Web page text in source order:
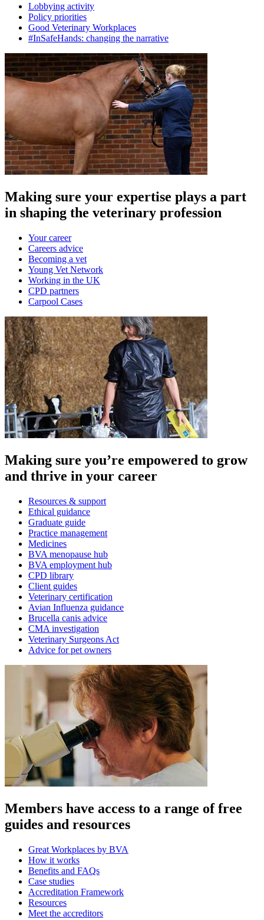
Lobbying activity
Policy priorities
Good Veterinary Workplaces
#InSafeHands: changing the narrative
Making sure your expertise plays a part
in shaping the veterinary profession
Your career
Careers advice
Becoming a vet
Young Vet Network
Working in the UK
CPD partners
Carpool Cases
Making sure you’re empowered to grow
and thrive in your career
Resources & support
Ethical guidance
Graduate guide
Practice management
Medicines
BVA menopause hub
BVA employment hub
CPD library
Client guides
Veterinary certification
Avian Influenza guidance
Brucella canis advice
CMA investigation
Veterinary Surgeons Act
Advice for pet owners
Members have access to a range of free
guides and resources
Great Workplaces by BVA
How it works
Benefits and FAQs
Case studies
Accreditation Framework
Resources
Meet the accreditors